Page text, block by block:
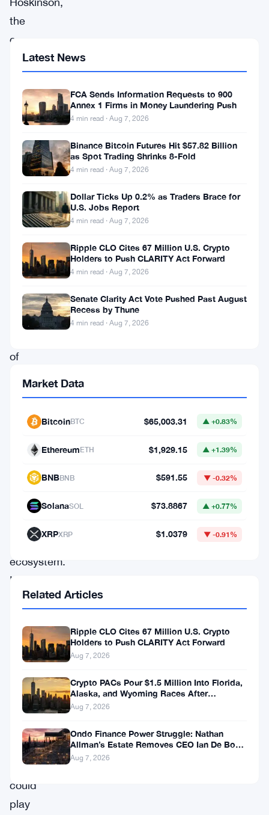
the
co-
founder
Cardano
ADA),
once
again
grabbing
attention
with
his
ambitious
vision
the
of
potential
impact
Bitcoin’s
decentralized
finance
(DeFi)
ecosystem.
In
interview,
Hoskinson
his
thoughts
how
Cardano
could
play
Latest News
FCA Sends Information Requests to 900
Annex 1 Firms in Money Laundering Push
4 min read · Aug 7, 2026
Binance Bitcoin Futures Hit $57.82 Billion
as Spot Trading Shrinks 8-Fold
4 min read · Aug 7, 2026
Dollar Ticks Up 0.2% as Traders Brace for
U.S. Jobs Report
4 min read · Aug 7, 2026
Ripple CLO Cites 67 Million U.S. Crypto
Holders to Push CLARITY Act Forward
4 min read · Aug 7, 2026
Senate Clarity Act Vote Pushed Past August
Recess by Thune
4 min read · Aug 7, 2026
Market Data
BitcoinBTC $65,003.31 ▲ +0.83%
EthereumETH $1,929.15 ▲ +1.39%
BNBBNB $591.55 ▼ -0.32%
SolanaSOL $73.8867 ▲ +0.77%
XRPXRP $1.0379 ▼ -0.91%
Related Articles
Ripple CLO Cites 67 Million U.S. Crypto
Holders to Push CLARITY Act Forward
Aug 7, 2026
Crypto PACs Pour $1.5 Million Into Florida,
Alaska, and Wyoming Races After
Michigan Stumble
Aug 7, 2026
Ondo Finance Power Struggle: Nathan
Allman’s Estate Removes CEO Ian De Bode
on July 24
Aug 7, 2026